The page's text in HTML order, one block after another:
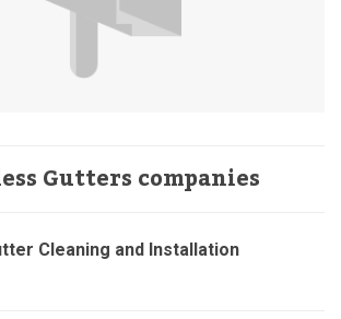
Gutters companies
Cleaning and Installation